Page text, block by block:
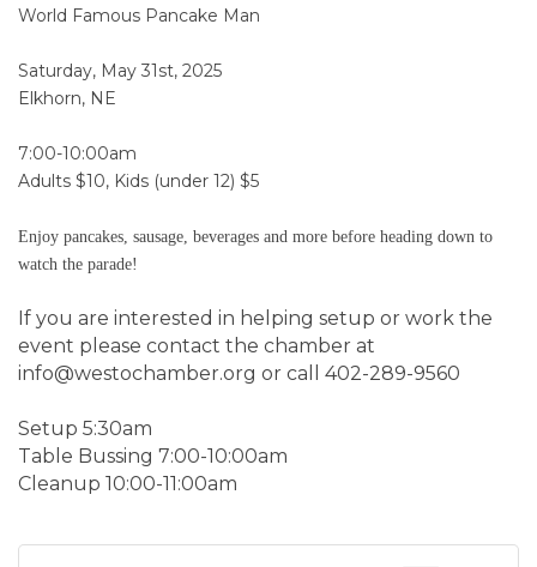
World Famous Pancake Man
Saturday, May 31st, 2025
Elkhorn, NE
7:00-10:00am
Adults $10, Kids (under 12) $5
Enjoy pancakes, sausage, beverages and more before heading down to
watch the parade!
If you are interested in helping setup or work the
event please contact the chamber at
info@westochamber.org or call 402-289-9560
Setup 5:30am
Table Bussing 7:00-10:00am
Cleanup 10:00-11:00am